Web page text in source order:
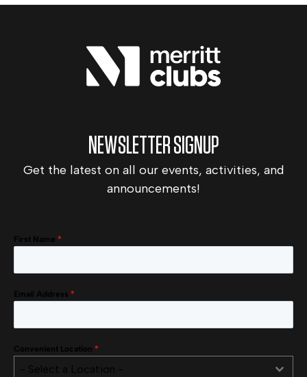
NEWSLETTER SIGNUP
Get the latest on all our events, activities, and
announcements!
First Name *
Email Address *
Convenient Location *
- Select a Location -